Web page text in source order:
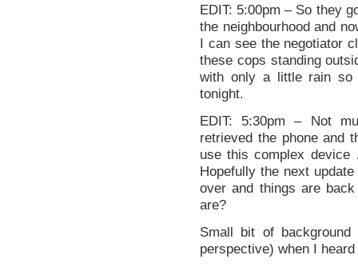
EDIT: 5:00pm – So they
the neighbourhood and
I can see the negotiator
these cops standing
with only a little rain so
tonight.
EDIT: 5:30pm – Not
retrieved the phone and
use this complex
Hopefully the next
over and things are
are?
Small bit of
perspective) when I